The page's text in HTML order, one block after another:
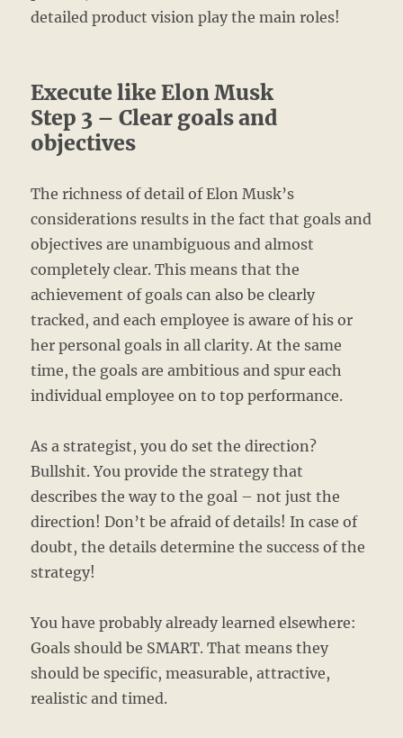
detailed product vision play the main roles!
Execute like Elon Musk
Step 3 – Clear goals and
objectives
The richness of detail of Elon Musk’s
considerations results in the fact that goals and
objectives are unambiguous and almost
completely clear. This means that the
achievement of goals can also be clearly
tracked, and each employee is aware of his or
her personal goals in all clarity. At the same
time, the goals are ambitious and spur each
individual employee on to top performance.
As a strategist, you do set the direction?
Bullshit. You provide the strategy that
describes the way to the goal – not just the
direction! Don’t be afraid of details! In case of
doubt, the details determine the success of the
strategy!
You have probably already learned elsewhere:
Goals should be SMART. That means they
should be specific, measurable, attractive,
realistic and timed.